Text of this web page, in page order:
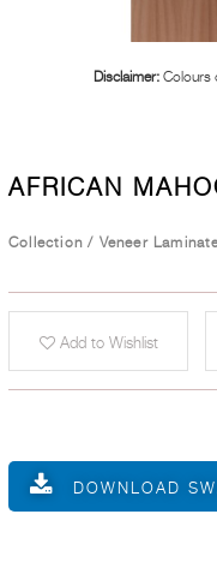
Disclaimer: Colours
AFRICAN
Collection / Veneer
Add to Wishlist
DOWNLOAD